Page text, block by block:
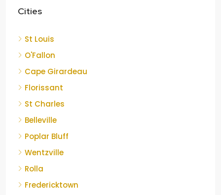
Cities
St Louis
O'Fallon
Cape Girardeau
Florissant
St Charles
Belleville
Poplar Bluff
Wentzville
Rolla
Fredericktown